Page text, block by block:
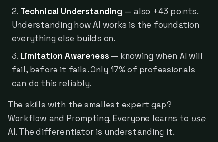
Technical Understanding — also +43 points.
Understanding how AI works is the foundation
everything else builds on.
Limitation Awareness — knowing when AI will
fail, before it fails. Only 17% of professionals
can do this reliably.
The skills with the smallest expert gap?
Workflow and Prompting. Everyone learns to use
AI. The differentiator is understanding it.